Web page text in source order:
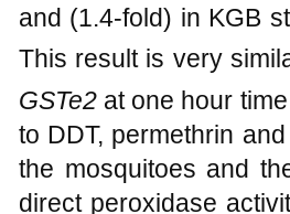
reason for the low
significant induction of
and (1.4-fold) in KGB
This result is very
GSTe2at one hour
to DDT, permethrin